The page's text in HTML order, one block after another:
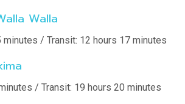
Walla
minutes / Transit: 12 hours 17 minutes
/ Transit: 19 hours 20 minutes